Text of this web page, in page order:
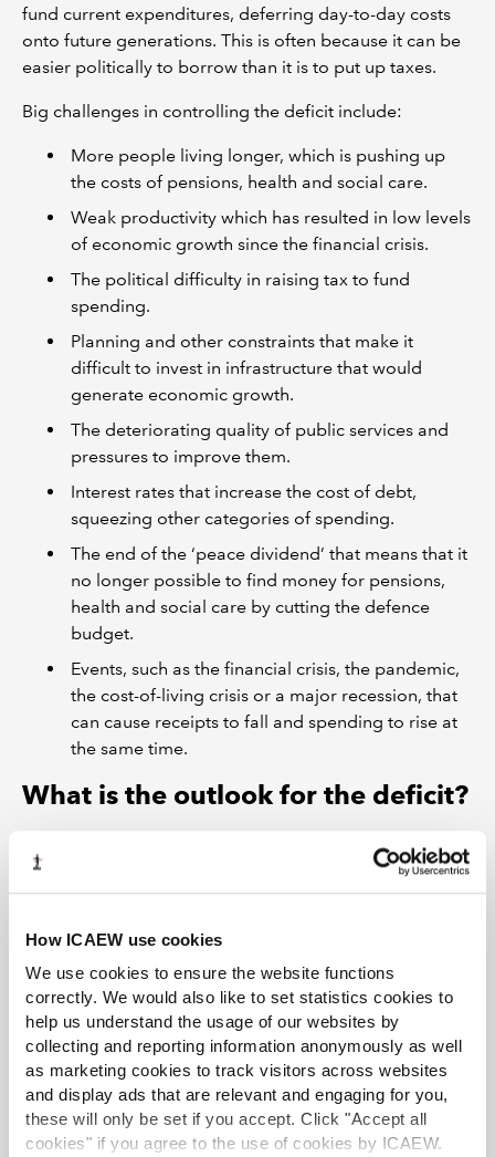
How ICAEW use cookies
We use cookies to ensure the website functions
correctly. We would also like to set statistics cookies to
help us understand the usage of our websites by
collecting and reporting information anonymously as well
as marketing cookies to track visitors across websites
and display ads that are relevant and engaging for you,
these will only be set if you accept. Click "Accept all
cookies" if you agree to the use of cookies by ICAEW.
fund current expenditures, deferring day-to-day costs
onto future generations. This is often because it can be
easier politically to borrow than it is to put up taxes.
Big challenges in controlling the deficit include:
More people living longer, which is pushing up
the costs of pensions, health and social care.
Weak productivity which has resulted in low levels
of economic growth since the financial crisis.
The political difficulty in raising tax to fund
spending.
Planning and other constraints that make it
difficult to invest in infrastructure that would
generate economic growth.
The deteriorating quality of public services and
pressures to improve them.
Interest rates that increase the cost of debt,
squeezing other categories of spending.
The end of the ‘peace dividend’ that means that it
no longer possible to find money for pensions,
health and social care by cutting the defence
budget.
Events, such as the financial crisis, the pandemic,
the cost-of-living crisis or a major recession, that
can cause receipts to fall and spending to rise at
the same time.
What is the outlook for the deficit?